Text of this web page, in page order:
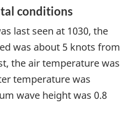
conditions
last seen at 1030, the
was about 5 knots from
the air temperature was
temperature was
wave height was 0.8